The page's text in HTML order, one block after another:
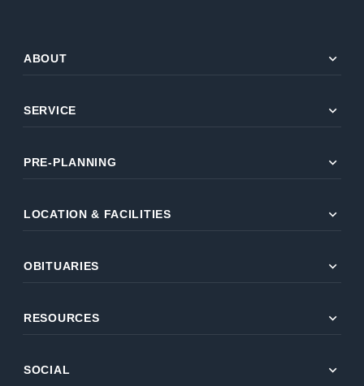
ABOUT expand_more
SERVICE expand_more
PRE-PLANNING expand_more
LOCATION & FACILITIES expand_more
OBITUARIES expand_more
RESOURCES expand_more
SOCIAL expand_more